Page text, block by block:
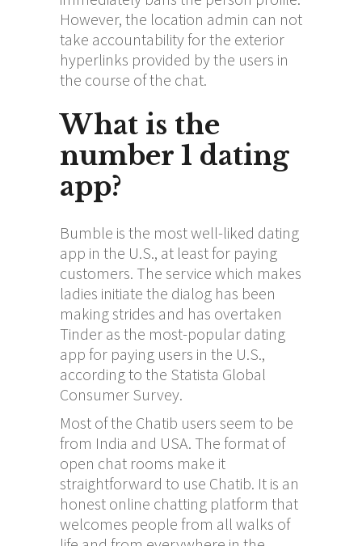
However, the location admin can not
take accountability for the exterior
hyperlinks provided by the users in
the course of the chat.
What is the
number 1 dating
app?
Bumble is the most well-liked dating
app in the U.S., at least for paying
customers. The service which makes
ladies initiate the dialog has been
making strides and has overtaken
Tinder as the most-popular dating
app for paying users in the U.S.,
according to the Statista Global
Consumer Survey.
Most of the Chatib users seem to be
from India and USA. The format of
open chat rooms make it
straightforward to use Chatib. It is an
honest online chatting platform that
welcomes people from all walks of